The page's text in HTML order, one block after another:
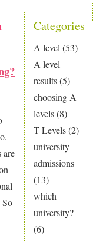
Categories
A level (53)
A level
results(5)
choosing A
levels(8)
T Levels(2)
university
admissions
(13)
which
university?
(6)
are